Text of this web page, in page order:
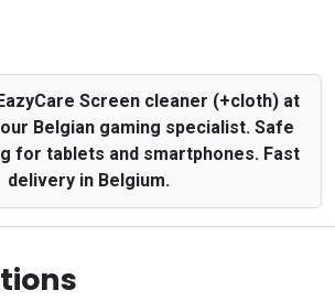
Screen cleaner (+cloth) at
Belgian gaming specialist. Safe
for tablets and smartphones. Fast
delivery in Belgium.